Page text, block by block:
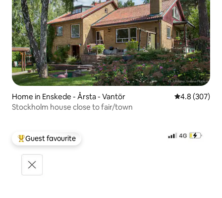
Home in Enskede - Årsta - Vantör 4.8 out of 5
4.8 (307)
Stockholm house close to fair/town
Top guest favourite
Guest favourite